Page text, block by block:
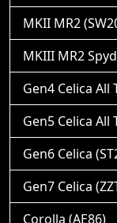
MKII MR2
MKIII MR2
Gen4 Celica All
Gen5 Celica All
Gen6 Celica
Gen7 Celica
Corolla (AE86)